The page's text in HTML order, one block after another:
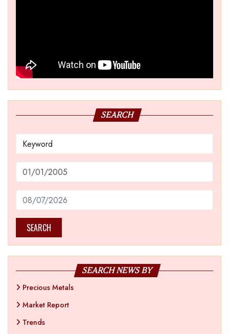
SEARCH
SEARCH
SEARCH NEWS BY
Precious Metals
Market Report
Trends